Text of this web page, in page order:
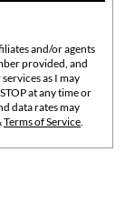
and/or agents
provided, and
as I may
at any time or
data rates may
Terms of Service.